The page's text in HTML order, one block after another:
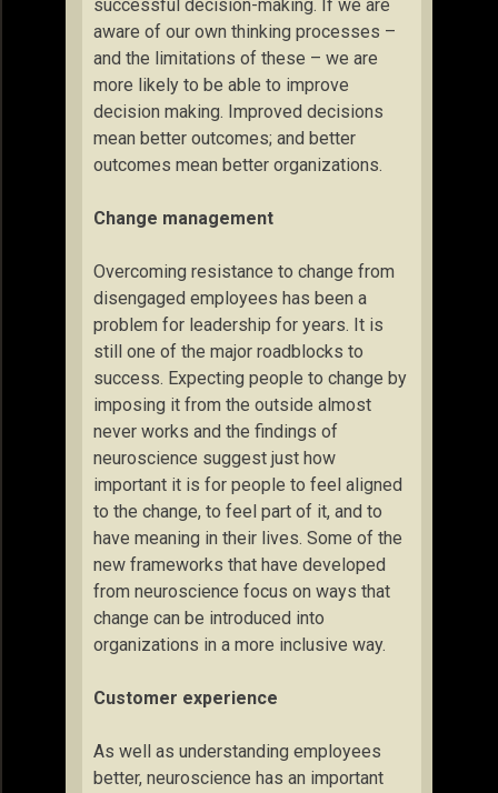
successful decision-making. If we are
aware of our own thinking processes –
and the limitations of these – we are
more likely to be able to improve
decision making. Improved decisions
mean better outcomes; and better
outcomes mean better organizations.
Change management
Overcoming resistance to change from
disengaged employees has been a
problem for leadership for years. It is
still one of the major roadblocks to
success. Expecting people to change by
imposing it from the outside almost
never works and the findings of
neuroscience suggest just how
important it is for people to feel aligned
to the change, to feel part of it, and to
have meaning in their lives. Some of the
new frameworks that have developed
from neuroscience focus on ways that
change can be introduced into
organizations in a more inclusive way.
Customer experience
As well as understanding employees
better, neuroscience has an important